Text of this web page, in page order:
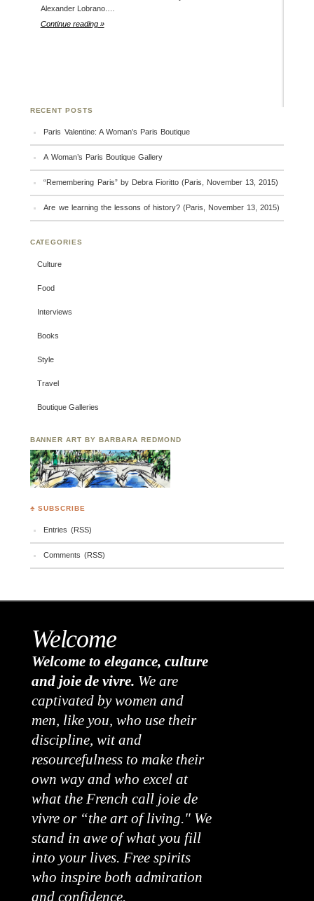
Alexander Lobrano.…
Continue reading »
RECENT POSTS
Paris Valentine: A Woman’s Paris Boutique
A Woman’s Paris Boutique Gallery
“Remembering Paris” by Debra Fioritto (Paris, November 13, 2015)
Are we learning the lessons of history? (Paris, November 13, 2015)
CATEGORIES
Culture
Food
Interviews
Books
Style
Travel
Boutique Galleries
BANNER ART BY BARBARA REDMOND
♣ SUBSCRIBE
Entries (RSS)
Comments (RSS)
Welcome
Welcome to elegance, culture
and joie de vivre. We are
captivated by women and
men, like you, who use their
discipline, wit and
resourcefulness to make their
own way and who excel at
what the French call joie de
vivre or “the art of living." We
stand in awe of what you fill
into your lives. Free spirits
who inspire both admiration
and confidence.